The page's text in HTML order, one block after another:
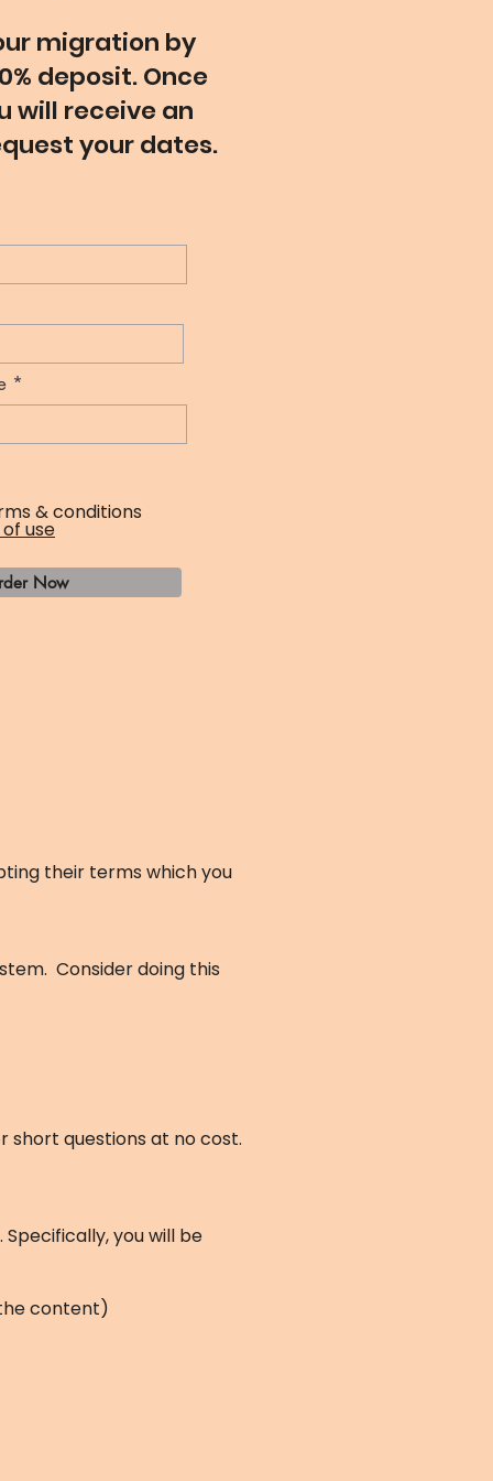
migration by
deposit. Once
will receive an
your dates.
& conditions
use
Now
their terms which you
Consider doing this
short questions at no cost.
you will be
content)